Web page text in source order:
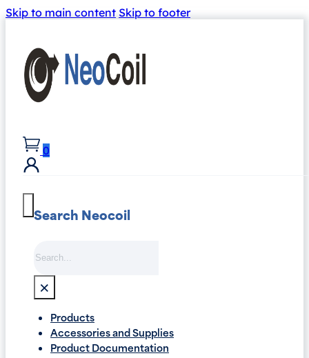
Skip to main content Skip to footer
0
Search Neocoil
×
Products
Accessories and Supplies
Product Documentation